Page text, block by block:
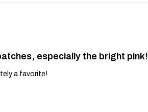
especially the bright pink!
a favorite!